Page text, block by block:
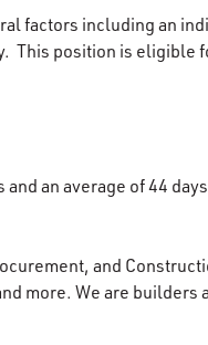
factors including an
position is eligible
an average of 44
and
more. We are